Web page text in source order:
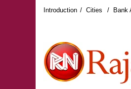
Introduction Cities Bank